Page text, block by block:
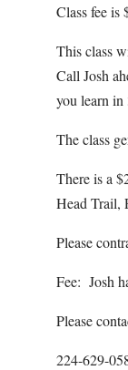
Class fee is
This class
Call Josh
you learn
The class
There is a
Head Trail,
Please
Fee: Josh
Please
224-629-